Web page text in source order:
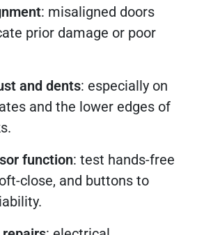
: misaligned doors
prior damage or poor
and dents: especially on
and the lower edges of
function: test hands-free
close, and buttons to